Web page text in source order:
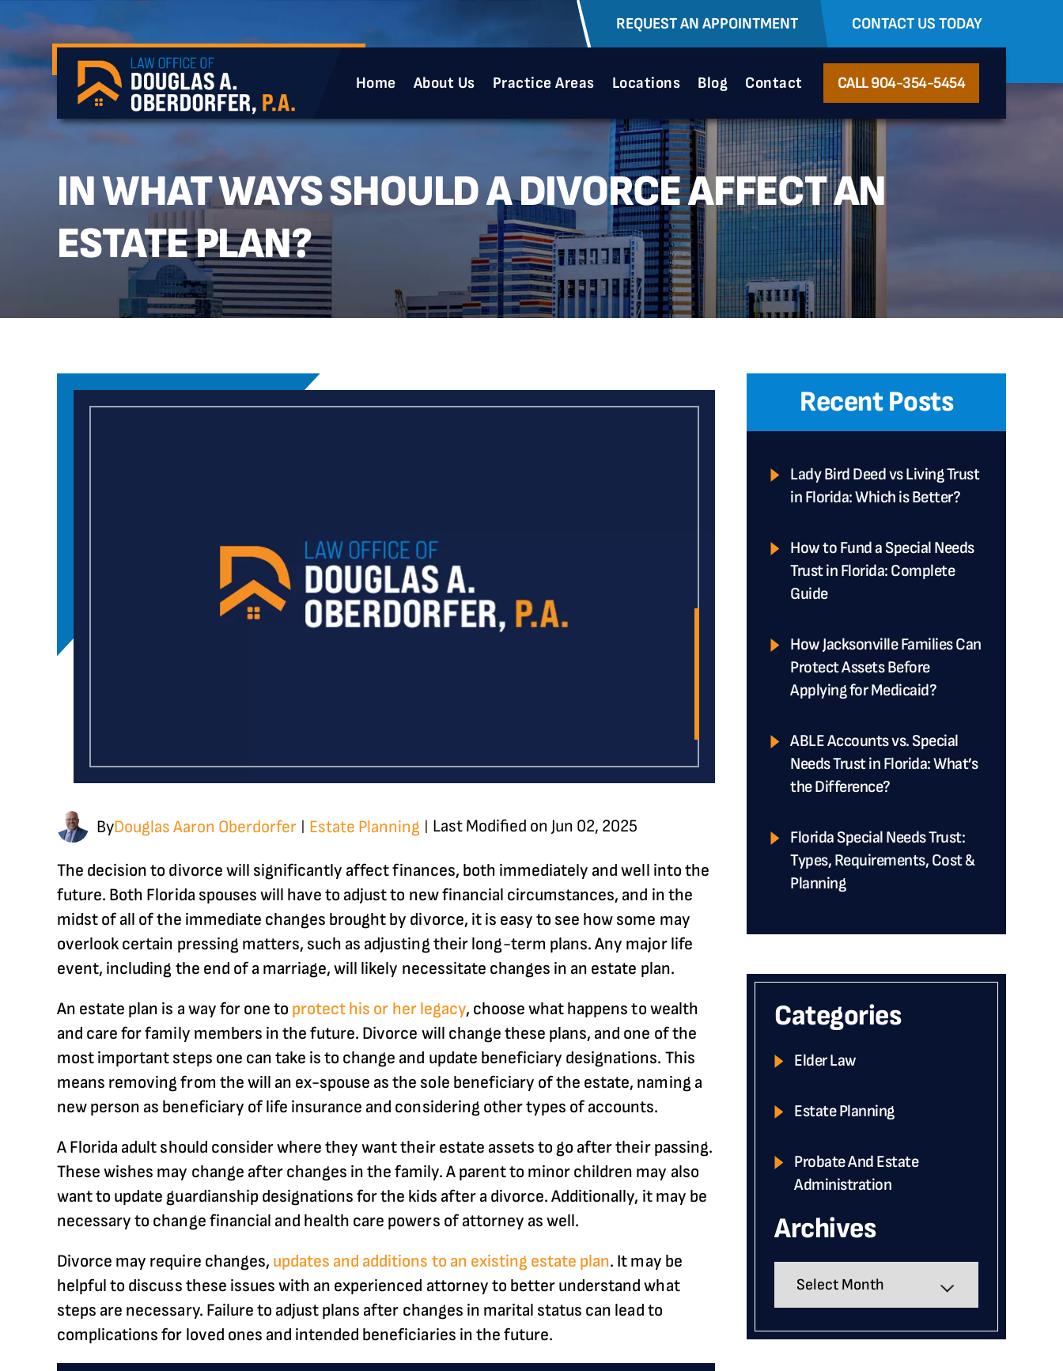
REQUEST AN APPOINTMENT CONTACT US TODAY
Home About Us Practice Areas Locations Blog Contact CALL 904-354-5454
IN WHAT WAYS SHOULD A DIVORCE AFFECT AN
ESTATE PLAN?
ByDouglas Aaron Oberdorfer Estate Planning Last Modified on Jun 02, 2025
The decision to divorce will significantly affect finances, both immediately and well into the
future. Both Florida spouses will have to adjust to new financial circumstances, and in the
midst of all of the immediate changes brought by divorce, it is easy to see how some may
overlook certain pressing matters, such as adjusting their long-term plans. Any major life
event, including the end of a marriage, will likely necessitate changes in an estate plan.
An estate plan is a way for one to protect his or her legacy, choose what happens to wealth
and care for family members in the future. Divorce will change these plans, and one of the
most important steps one can take is to change and update beneficiary designations. This
means removing from the will an ex-spouse as the sole beneficiary of the estate, naming a
new person as beneficiary of life insurance and considering other types of accounts.
A Florida adult should consider where they want their estate assets to go after their passing.
These wishes may change after changes in the family. A parent to minor children may also
want to update guardianship designations for the kids after a divorce. Additionally, it may be
necessary to change financial and health care powers of attorney as well.
Divorce may require changes, updates and additions to an existing estate plan. It may be
helpful to discuss these issues with an experienced attorney to better understand what
steps are necessary. Failure to adjust plans after changes in marital status can lead to
complications for loved ones and intended beneficiaries in the future.
Recent Posts
Lady Bird Deed vs Living Trust
in Florida: Which is Better?
How to Fund a Special Needs
Trust in Florida: Complete
Guide
How Jacksonville Families Can
Protect Assets Before
Applying for Medicaid?
ABLE Accounts vs. Special
Needs Trust in Florida: What’s
the Difference?
Florida Special Needs Trust:
Types, Requirements, Cost &
Planning
Categories
Elder Law
Estate Planning
Probate And Estate
Administration
Archives